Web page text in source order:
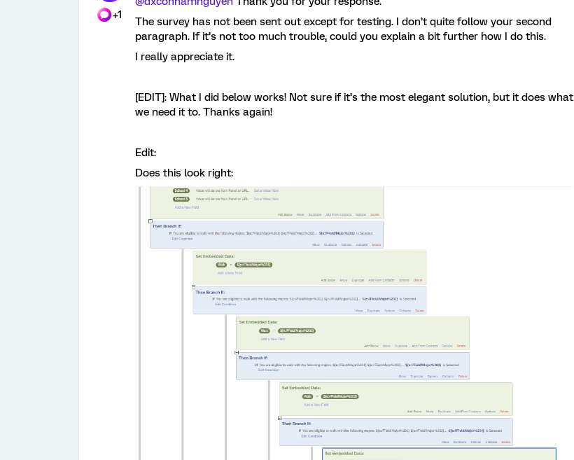
+1
The survey has not been sent out except for testing. I don’t quite follow your second
paragraph. If it’s not too much trouble, could you explain a bit further how I do this.
I really appreciate it.
[EDIT]: What I did below works! Not sure if it’s the most elegant solution, but it does what
we need it to. Thanks again!
Edit:
Does this look right: